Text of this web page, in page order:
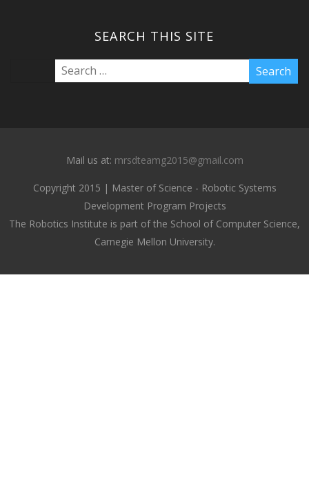
SEARCH THIS SITE
Mail us at: mrsdteamg2015@gmail.com
Copyright 2015 | Master of Science - Robotic Systems
Development Program Projects
The Robotics Institute is part of the School of Computer Science,
Carnegie Mellon University.